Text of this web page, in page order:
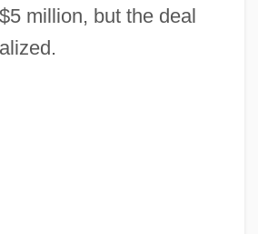
million, but the deal